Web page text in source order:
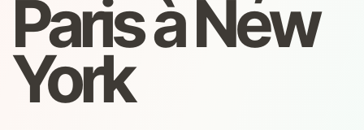
Paris à New
York